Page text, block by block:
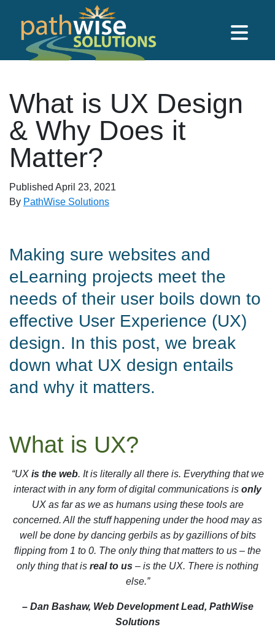
Skip to main content
What is UX Design
& Why Does it
Matter?
Published April 23, 2021
By PathWise Solutions
Making sure websites and
eLearning projects meet the
needs of their user boils down to
effective User Experience (UX)
design. In this post, we break
down what UX design entails
and why it matters.
What is UX?
“UX is the web. It is literally all there is. Everything that we
interact with in any form of digital communications is only
UX as far as we as humans using these tools are
concerned. All the stuff happening under the hood may as
well be done by dancing gerbils as by gazillions of bits
flipping from 1 to 0. The only thing that matters to us – the
only thing that is real to us – is the UX. There is nothing
else.”
– Dan Bashaw, Web Development Lead, PathWise
Solutions